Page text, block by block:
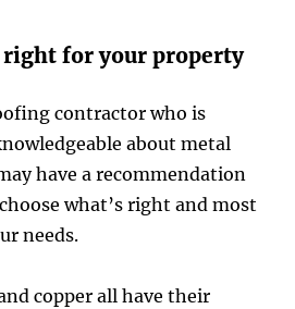
right for your property
contractor who is
about metal
have a recommendation
what’s right and most
needs.
copper all have their